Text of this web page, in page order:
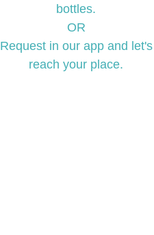
bottles.
OR
Request in our app and let's
reach your place.